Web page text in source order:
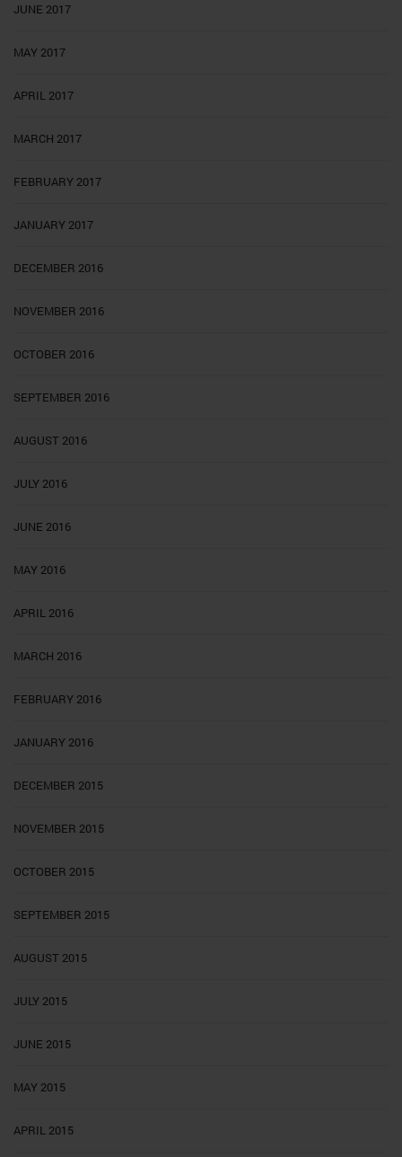
JUNE 2017
MAY 2017
APRIL 2017
MARCH 2017
FEBRUARY 2017
JANUARY 2017
DECEMBER 2016
NOVEMBER 2016
OCTOBER 2016
SEPTEMBER 2016
AUGUST 2016
JULY 2016
JUNE 2016
MAY 2016
APRIL 2016
MARCH 2016
FEBRUARY 2016
JANUARY 2016
DECEMBER 2015
NOVEMBER 2015
OCTOBER 2015
SEPTEMBER 2015
AUGUST 2015
JULY 2015
JUNE 2015
MAY 2015
APRIL 2015